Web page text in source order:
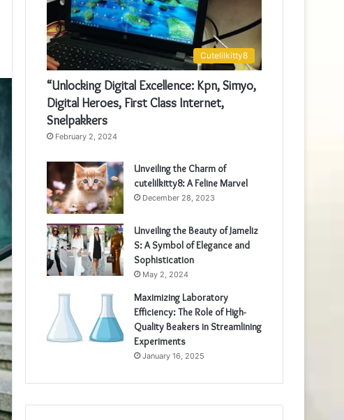
Cutelilkitty8
“Unlocking Digital Excellence: Kpn, Simyo,
Digital Heroes, First Class Internet,
Snelpakkers
February 2, 2024
Unveiling the Charm of
cutelilkitty8: A Feline Marvel
December 28, 2023
Unveiling the Beauty of Jameliz
S: A Symbol of Elegance and
Sophistication
May 2, 2024
Maximizing Laboratory
Efficiency: The Role of High-
Quality Beakers in Streamlining
Experiments
January 16, 2025